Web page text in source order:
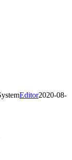
Editor2020-08-